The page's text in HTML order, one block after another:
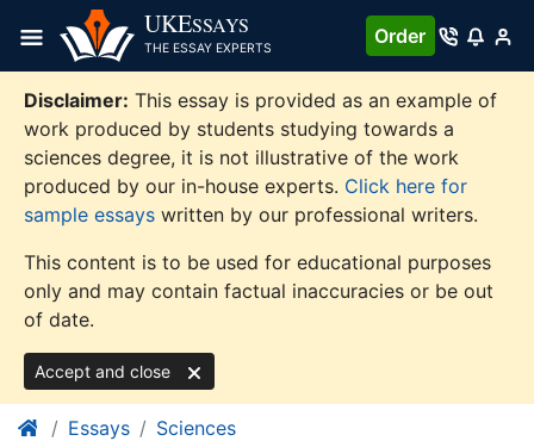
content
UKESSAYS
THE ESSAY EXPERTS
Order
Disclaimer: This essay is provided as an example of
work produced by students studying towards a
sciences degree, it is not illustrative of the work
produced by our in-house experts. Click here for
sample essays written by our professional writers.
This content is to be used for educational purposes
only and may contain factual inaccuracies or be out
of date.
Accept and close
Essays Sciences